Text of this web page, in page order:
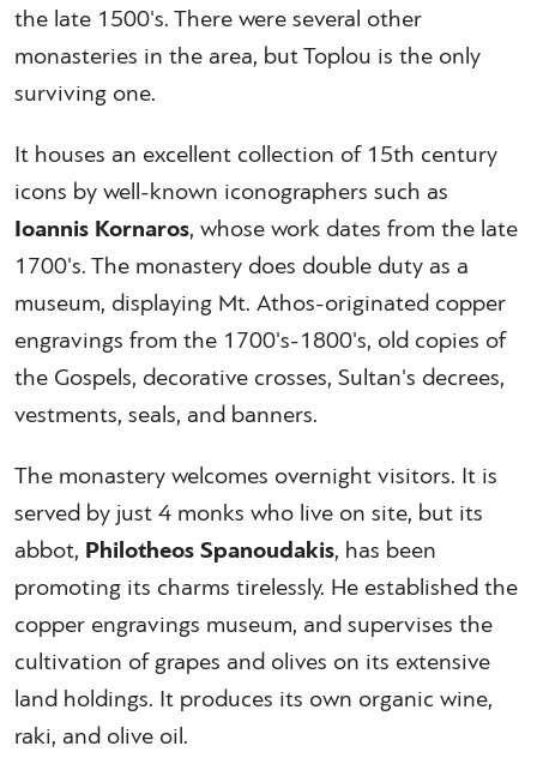
the late 1500's. There were several other
monasteries in the area, but Toplou is the only
surviving one.
It houses an excellent collection of 15th century
icons by well-known iconographers such as
Ioannis Kornaros, whose work dates from the late
1700's. The monastery does double duty as a
museum, displaying Mt. Athos-originated copper
engravings from the 1700's-1800's, old copies of
the Gospels, decorative crosses, Sultan's decrees,
vestments, seals, and banners.
The monastery welcomes overnight visitors. It is
served by just 4 monks who live on site, but its
abbot, Philotheos Spanoudakis, has been
promoting its charms tirelessly. He established the
copper engravings museum, and supervises the
cultivation of grapes and olives on its extensive
land holdings. It produces its own organic wine,
raki, and olive oil.